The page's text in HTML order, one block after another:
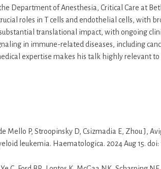
Department of Anesthesia, Critical Care at
roles in T cells and endothelial cells, with
translational impact, with ongoing
in immune-related diseases, including
expertise makes his talk highly relevant
Mello P, Stroopinsky D, Csizmadia E, Zhou J,
leukemia. Haematologica. 2024 Aug 15. doi: